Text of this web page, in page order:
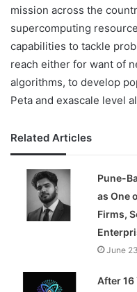
mission across the
supercomputing
capabilities to tackle
reach either for want of
algorithms, to develop
Peta and exascale level
Related Articles
Pune-
as One
Firms,
June
After 16